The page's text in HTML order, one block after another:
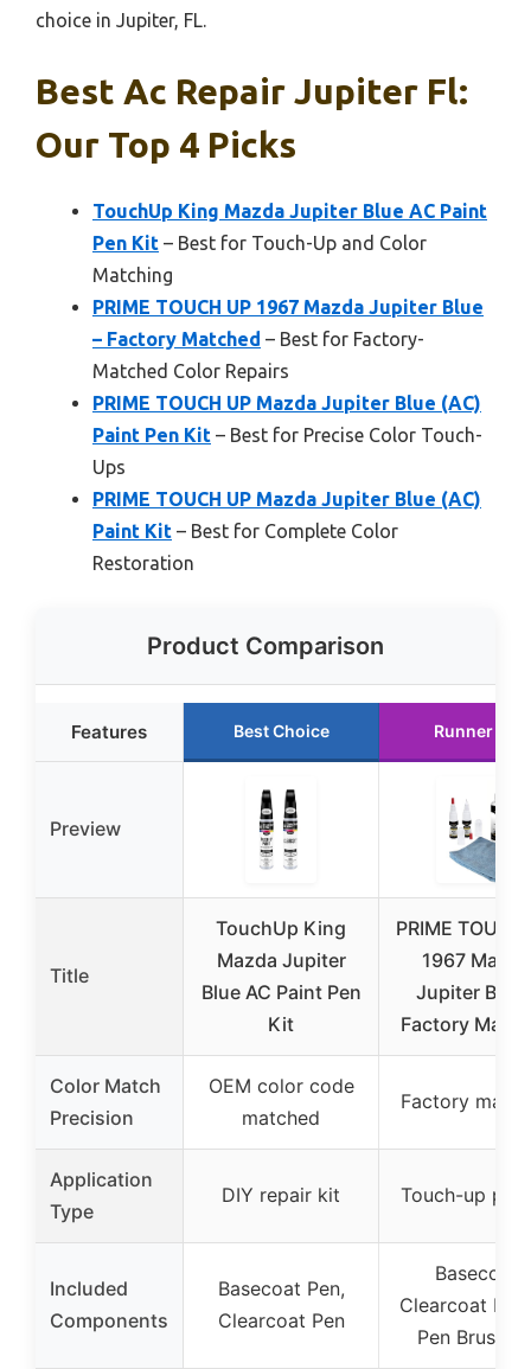
choice in Jupiter, FL.
Best Ac Repair Jupiter Fl:
Our Top 4 Picks
TouchUp King Mazda Jupiter Blue AC Paint
Pen Kit – Best for Touch-Up and Color
Matching
PRIME TOUCH UP 1967 Mazda Jupiter Blue
– Factory Matched – Best for Factory-
Matched Color Repairs
PRIME TOUCH UP Mazda Jupiter Blue (AC)
Paint Pen Kit – Best for Precise Color Touch-
Ups
PRIME TOUCH UP Mazda Jupiter Blue (AC)
Paint Kit – Best for Complete Color
Restoration
Product Comparison
Features Best Choice Runner Up
Preview
Title
TouchUp King
Mazda Jupiter
Blue AC Paint Pen
Kit
PRIME TOUCH
1967 Mazda
Jupiter Blue
Factory
Color Match
Precision
OEM color code
matched
Factory
Application
Type
DIY repair kit Touch-up
Included
Components
Basecoat Pen,
Clearcoat Pen
Basecoat
Clearcoat
Pen Brush